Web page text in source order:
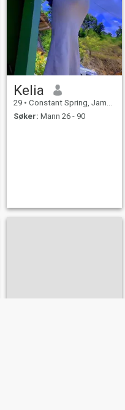
Kelia
29 • Constant Spring, Jamaica, Jamaica
Søker: Mann 26 - 90